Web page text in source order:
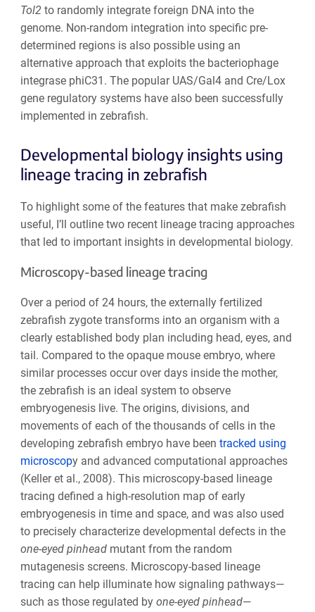
Tol2to randomly integrate foreign DNA into the
genome. Non-random integration into specific pre-
determined regions is also possible using an
alternative approach that exploits the bacteriophage
integrase phiC31. The popular UAS/Gal4 and Cre/Lox
gene regulatory systems have also been successfully
implemented in zebrafish.
Developmental biology insights using
lineage tracing in zebrafish
To highlight some of the features that make zebrafish
useful, I’ll outline two recent lineage tracing approaches
that led to important insights in developmental biology.
Microscopy-based lineage tracing
Over a period of 24 hours, the externally fertilized
zebrafish zygote transforms into an organism with a
clearly established body plan including head, eyes, and
tail. Compared to the opaque mouse embryo, where
similar processes occur over days inside the mother,
the zebrafish is an ideal system to observe
embryogenesis live. The origins, divisions, and
movements of each of the thousands of cells in the
developing zebrafish embryo have been tracked using
microscopy and advanced computational approaches
(Keller et al., 2008). This microscopy-based lineage
tracing defined a high-resolution map of early
embryogenesis in time and space, and was also used
to precisely characterize developmental defects in the
one-eyed pinheadmutant from the random
mutagenesis screens. Microscopy-based lineage
tracing can help illuminate how signaling pathways—
such as those regulated by one-eyed pinhead—